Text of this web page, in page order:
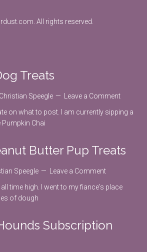
All rights reserved.
Treats
Christian Speegle
Leave a Comment
on what to post. I am currently sipping a
Chai
Butter Pup Treats
Speegle
Leave a Comment
time high. I went to my fiance's place
of dough
Subscription